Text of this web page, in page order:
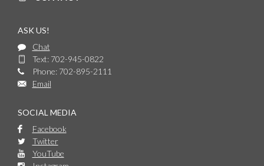
ASK US!
Chat
Text: 702-945-0822
Phone: 702-895-2111
Email
SOCIAL MEDIA
Facebook
Twitter
YouTube